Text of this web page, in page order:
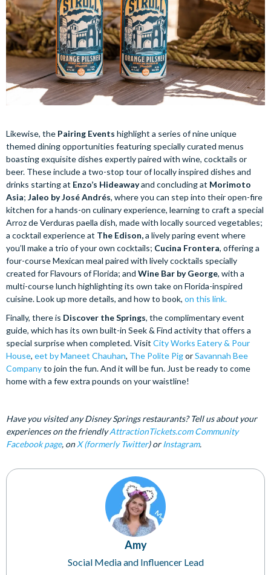
Likewise, the Pairing Events highlight a series of nine unique
themed dining opportunities featuring specially curated menus
boasting exquisite dishes expertly paired with wine, cocktails or
beer. These include a two-stop tour of locally inspired dishes and
drinks starting at Enzo’s Hideawayand concluding at Morimoto
Asia; Jaleo by José Andrés, where you can step into their open-fire
kitchen for a hands-on culinary experience, learning to craft a special
Arroz de Verduras paella dish, made with locally sourced vegetables;
a cocktail experience at The Edison,a lively paring event where
you’ll make a trio of your own cocktails; Cucina Frontera, offering a
four-course Mexican meal paired with lively cocktails specially
created for Flavours of Florida; and Wine Bar by George, with a
multi-course lunch highlighting its own take on Florida-inspired
cuisine. Look up more details, and how to book, on this link.
Finally, there is Discover the Springs, the complimentary event
guide, which has its own built-in Seek & Find activity that offers a
special surprise when completed. Visit City Works Eatery & Pour
House, eet by Maneet Chauhan, The Polite PigorSavannah Bee
Companyto join the fun. And it will be fun. Just be ready to come
home with a few extra pounds on your waistline!
Have you visited any Disney Springs restaurants? Tell us about your
experiences on the friendlyAttractionTickets.com Community
Facebook page, onX (formerly Twitter) orInstagram.
Amy
Social Media and Influencer Lead